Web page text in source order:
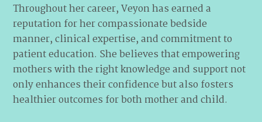
Throughout her career, Veyon has earned a
reputation for her compassionate bedside
manner, clinical expertise, and commitment to
patient education. She believes that empowering
mothers with the right knowledge and support not
only enhances their confidence but also fosters
healthier outcomes for both mother and child.